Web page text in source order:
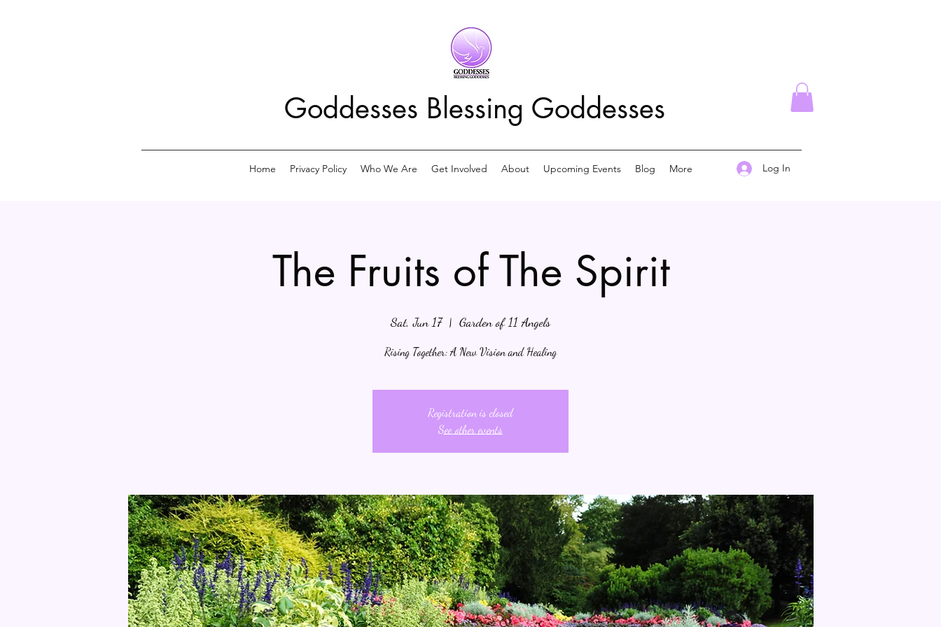
Goddesses Blessing Goddesses
Home Privacy Policy Who We Are Get Involved About Upcoming Events Blog More Log In
The Fruits of The Spirit
Sat, Jun 17
  |
Garden of 11 Angels
Rising Together: A New Vision and Healing
Registration is closed
See other events